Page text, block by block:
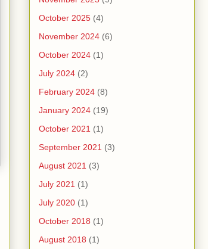
October 2025 (4)
November 2024 (6)
October 2024 (1)
July 2024 (2)
February 2024 (8)
January 2024 (19)
October 2021 (1)
September 2021 (3)
August 2021 (3)
July 2021 (1)
July 2020 (1)
October 2018 (1)
August 2018 (1)